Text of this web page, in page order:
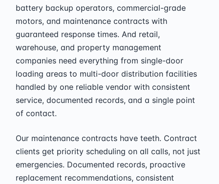
battery backup operators, commercial-grade
motors, and maintenance contracts with
guaranteed response times. And retail,
warehouse, and property management
companies need everything from single-door
loading areas to multi-door distribution facilities
handled by one reliable vendor with consistent
service, documented records, and a single point
of contact.
Our maintenance contracts have teeth. Contract
clients get priority scheduling on all calls, not just
emergencies. Documented records, proactive
replacement recommendations, consistent